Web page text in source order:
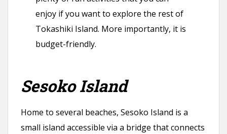
enjoy if you want to explore the rest of
Tokashiki Island. More importantly, it is
budget-friendly.
Sesoko Island
Home to several beaches, Sesoko Island is a
small island accessible via a bridge that connects